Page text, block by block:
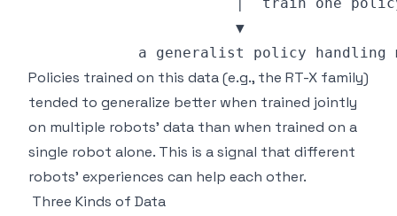
Policies trained on this data (e.g., the RT-X family)
tended to generalize better when trained jointly
on multiple robots' data than when trained on a
single robot alone. This is a signal that different
robots' experiences can help each other.
Three Kinds of Data